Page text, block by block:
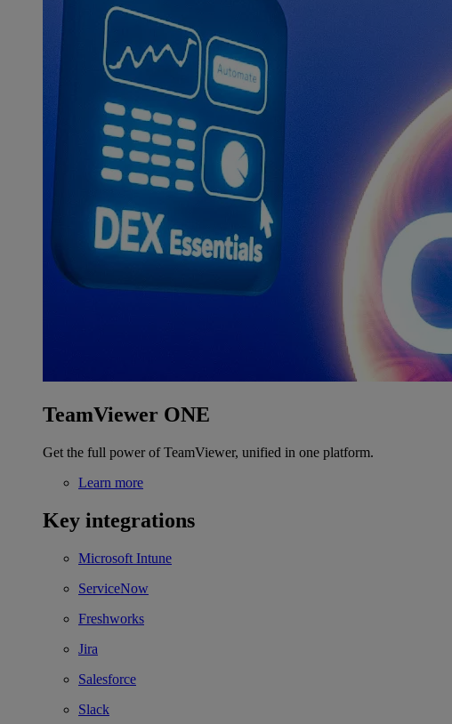
TeamViewer ONE
Get the full power of TeamViewer, unified in one platform.
Learn more
Key integrations
Microsoft Intune
ServiceNow
Freshworks
Jira
Salesforce
Slack